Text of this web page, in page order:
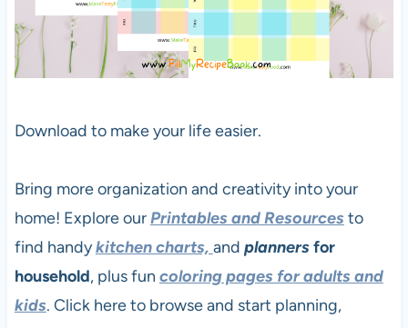
Download to make your life easier.
Bring more organization and creativity into your
home! Explore ourPrintables and Resourcesto
find handykitchen charts, and plannersfor
household, plus fun coloring pages for adults and
kids. Click here to browse and start planning,